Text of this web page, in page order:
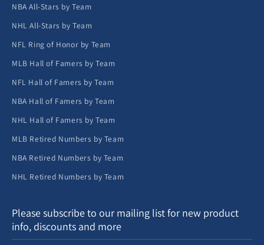
NBA All-Stars by Team
NHL All-Stars by Team
NFL Ring of Honor by Team
MLB Hall of Famers by Team
NFL Hall of Famers by Team
NBA Hall of Famers by Team
NHL Hall of Famers by Team
MLB Retired Numbers by Team
NBA Retired Numbers by Team
NHL Retired Numbers by Team
Please subscribe to our mailing list for new product
info, discounts and more